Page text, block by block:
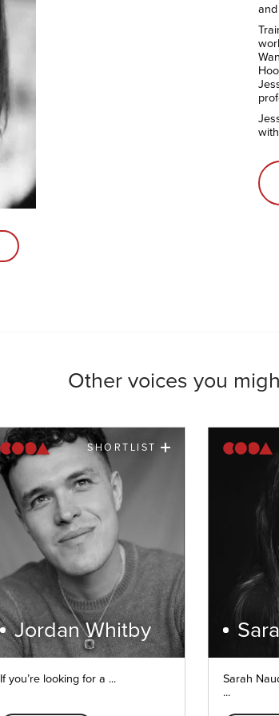
Other voices you
SHORTLIST
Jordan Whitby
If you’re looking for a ...
Sarah
...